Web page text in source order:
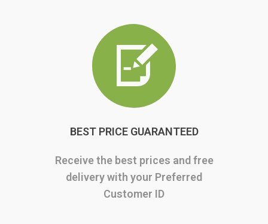
BEST PRICE GUARANTEED
Receive the best prices and free
delivery with your Preferred
Customer ID